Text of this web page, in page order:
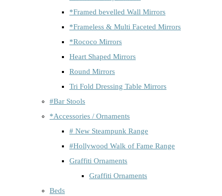
*Framed bevelled Wall Mirrors
*Frameless & Multi Faceted Mirrors
*Rococo Mirrors
Heart Shaped Mirrors
Round Mirrors
Tri Fold Dressing Table Mirrors
#Bar Stools
*Accessories / Ornaments
# New Steampunk Range
#Hollywood Walk of Fame Range
Graffiti Ornaments
Graffiti Ornaments
Beds